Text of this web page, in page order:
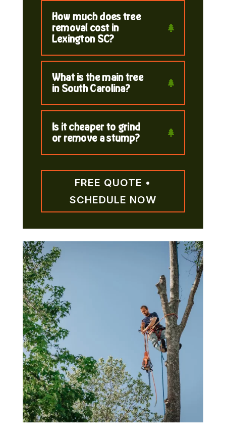
How much does tree
removal cost in
Lexington SC?
What is the main tree
in South Carolina?
Is it cheaper to grind
or remove a stump?
FREE QUOTE •
SCHEDULE NOW